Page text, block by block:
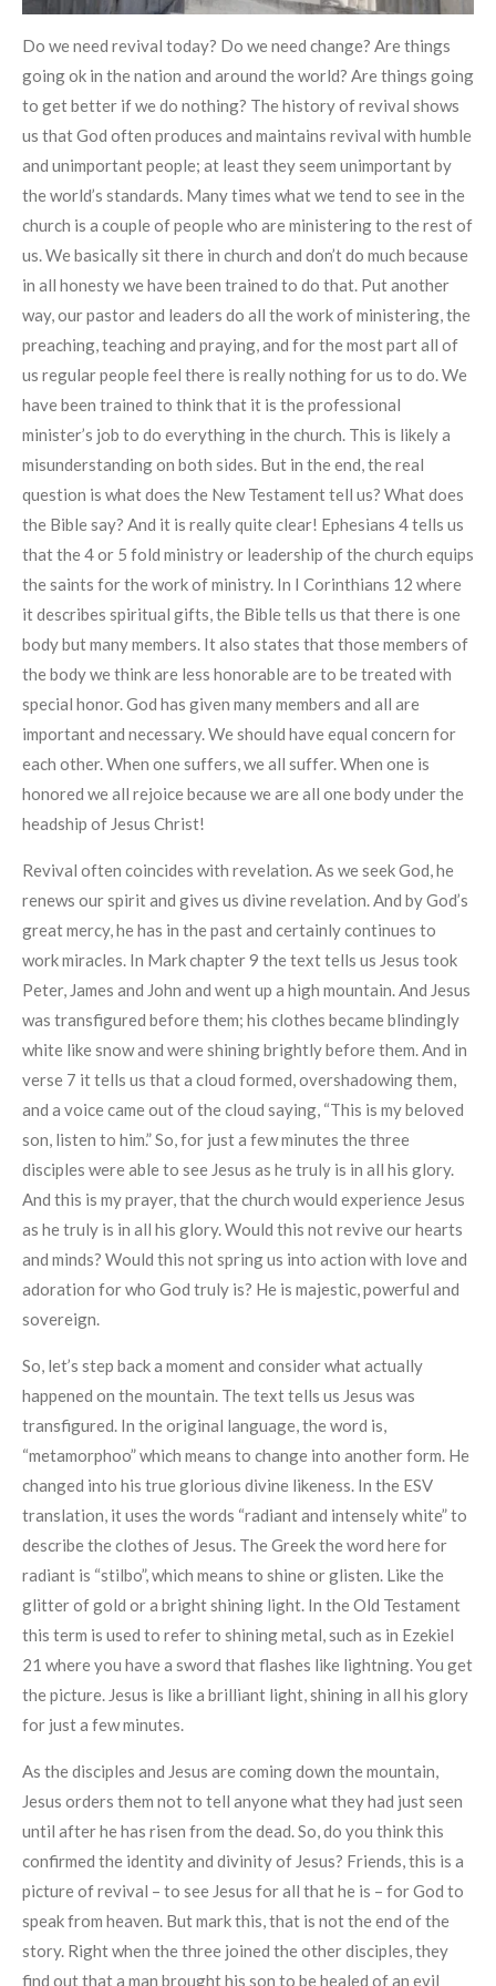
Do we need revival today? Do we need change? Are things
going ok in the nation and around the world? Are things going
to get better if we do nothing? The history of revival shows
us that God often produces and maintains revival with humble
and unimportant people; at least they seem unimportant by
the world’s standards. Many times what we tend to see in the
church is a couple of people who are ministering to the rest of
us. We basically sit there in church and don’t do much because
in all honesty we have been trained to do that. Put another
way, our pastor and leaders do all the work of ministering, the
preaching, teaching and praying, and for the most part all of
us regular people feel there is really nothing for us to do. We
have been trained to think that it is the professional
minister’s job to do everything in the church. This is likely a
misunderstanding on both sides. But in the end, the real
question is what does the New Testament tell us? What does
the Bible say? And it is really quite clear! Ephesians 4 tells us
that the 4 or 5 fold ministry or leadership of the church equips
the saints for the work of ministry. In I Corinthians 12 where
it describes spiritual gifts, the Bible tells us that there is one
body but many members. It also states that those members of
the body we think are less honorable are to be treated with
special honor. God has given many members and all are
important and necessary. We should have equal concern for
each other. When one suffers, we all suffer. When one is
honored we all rejoice because we are all one body under the
headship of Jesus Christ!
Revival often coincides with revelation. As we seek God, he
renews our spirit and gives us divine revelation. And by God’s
great mercy, he has in the past and certainly continues to
work miracles. In Mark chapter 9 the text tells us Jesus took
Peter, James and John and went up a high mountain. And Jesus
was transfigured before them; his clothes became blindingly
white like snow and were shining brightly before them. And in
verse 7 it tells us that a cloud formed, overshadowing them,
and a voice came out of the cloud saying, “This is my beloved
son, listen to him.” So, for just a few minutes the three
disciples were able to see Jesus as he truly is in all his glory.
And this is my prayer, that the church would experience Jesus
as he truly is in all his glory. Would this not revive our hearts
and minds? Would this not spring us into action with love and
adoration for who God truly is? He is majestic, powerful and
sovereign.
So, let’s step back a moment and consider what actually
happened on the mountain. The text tells us Jesus was
transfigured. In the original language, the word is,
“metamorphoo” which means to change into another form. He
changed into his true glorious divine likeness. In the ESV
translation, it uses the words “radiant and intensely white” to
describe the clothes of Jesus. The Greek the word here for
radiant is “stilbo”, which means to shine or glisten. Like the
glitter of gold or a bright shining light. In the Old Testament
this term is used to refer to shining metal, such as in Ezekiel
21 where you have a sword that flashes like lightning. You get
the picture. Jesus is like a brilliant light, shining in all his glory
for just a few minutes.
As the disciples and Jesus are coming down the mountain,
Jesus orders them not to tell anyone what they had just seen
until after he has risen from the dead. So, do you think this
confirmed the identity and divinity of Jesus? Friends, this is a
picture of revival – to see Jesus for all that he is – for God to
speak from heaven. But mark this, that is not the end of the
story. Right when the three joined the other disciples, they
find out that a man brought his son to be healed of an evil